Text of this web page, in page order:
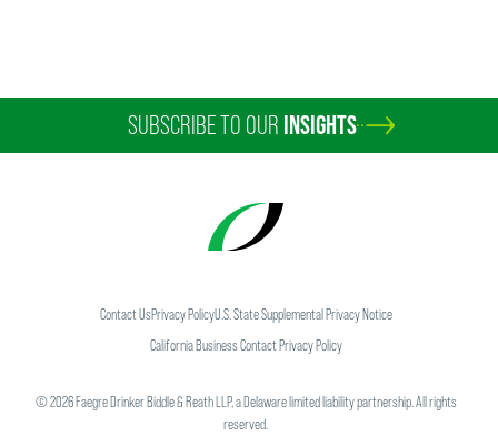
SUBSCRIBE TO OUR INSIGHTS
Contact UsPrivacy PolicyU.S. State Supplemental Privacy Notice
California Business Contact Privacy Policy
©2026Faegre Drinker Biddle & Reath LLP, a Delaware limited liability partnership. All rights
reserved.